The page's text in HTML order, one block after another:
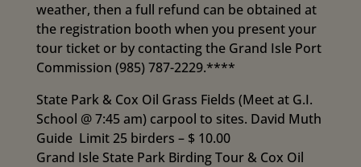
weather, then a full refund can be obtained at
the registration booth when you present your
tour ticket or by contacting the Grand Isle Port
Commission (985) 787-2229.****
State Park & Cox Oil Grass Fields (Meet at G.I.
School @ 7:45 am) carpool to sites. David Muth
Guide Limit 25 birders – $ 10.00
Grand Isle State Park Birding Tour & Cox Oil